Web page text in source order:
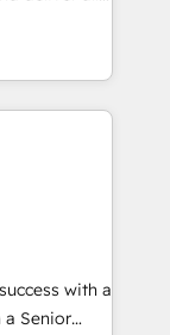
at
and
brings your
to
to
you up forwith a
a Senior